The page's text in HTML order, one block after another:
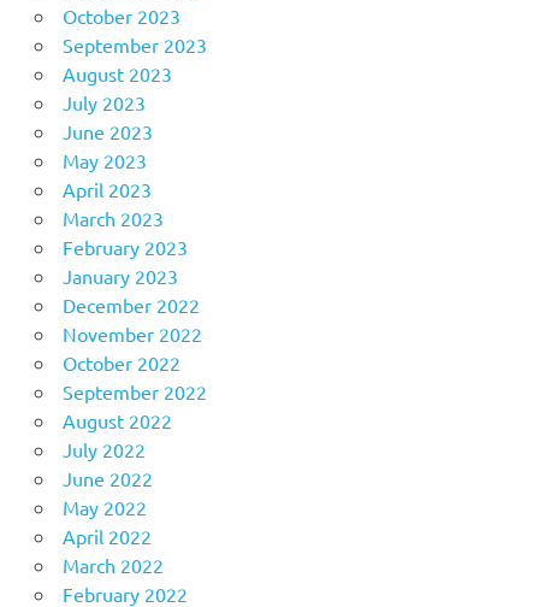
October 2023
September 2023
August 2023
July 2023
June 2023
May 2023
April 2023
March 2023
February 2023
January 2023
December 2022
November 2022
October 2022
September 2022
August 2022
July 2022
June 2022
May 2022
April 2022
March 2022
February 2022